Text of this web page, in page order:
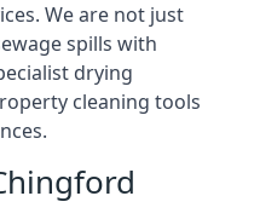
We are not just
spills with
drying
cleaning tools